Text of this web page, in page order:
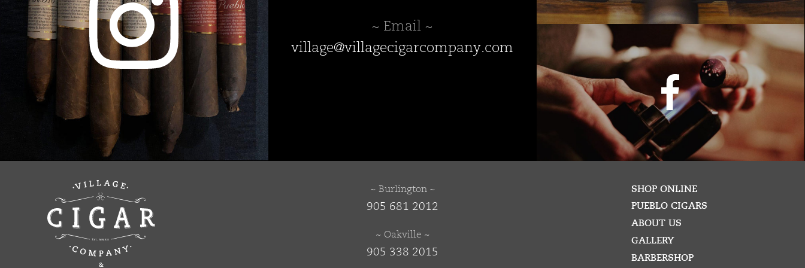
~ Email ~
village@villagecigarcompany.com
~ Burlington ~
905 681 2012
~ Oakville ~
905 338 2015
SHOP ONLINE
PUEBLO CIGARS
ABOUT US
GALLERY
BARBERSHOP